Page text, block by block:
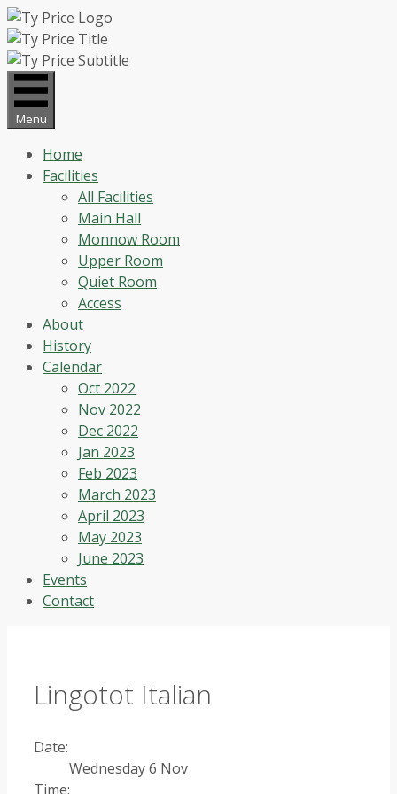
Skip
to
content
Menu
Home
Facilities
All Facilities
Main Hall
Monnow Room
Upper Room
Quiet Room
Access
About
History
Calendar
Oct 2022
Nov 2022
Dec 2022
Jan 2023
Feb 2023
March 2023
April 2023
May 2023
June 2023
Events
Contact
Lingotot Italian
Date:
Wednesday 6 Nov
Time: